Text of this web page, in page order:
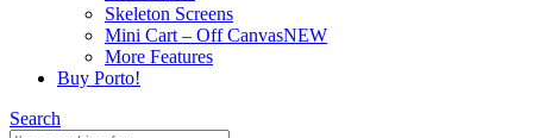
Skeleton Screens
Mini Cart – Off CanvasNEW
More Features
Buy Porto!
Search